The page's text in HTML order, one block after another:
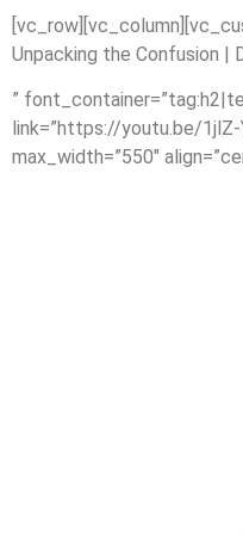
Unpacking the Confusion |
”
link=”https://youtu.be/1jlZ-
max_width=”550″